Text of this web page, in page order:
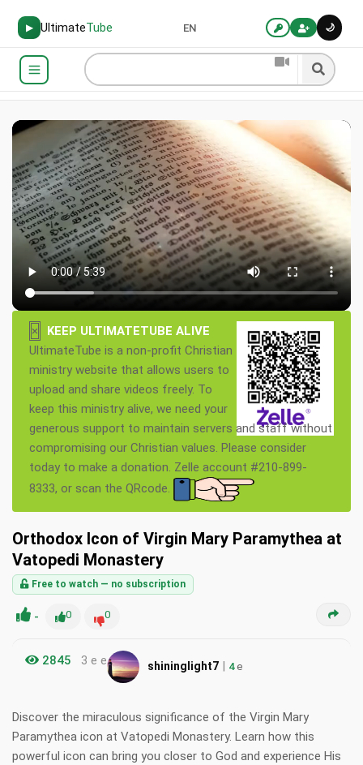
▶ UltimateTube 🌙
EN
×
KEEP ULTIMATETUBE ALIVE
UltimateTube is a non-profit Christian
ministry website that allows users to
upload and share videos freely. To
keep this ministry alive, we need your
generous support to maintain servers and staff without
compromising our Christian values. Please consider
today to make a donation. Zelle account #210-899-
8333, or scan the QRcode.
Orthodox Icon of Virgin Mary Paramythea at
Vatopedi Monastery
Free to watch — no subscription
- 0 0
2845 3 e e shininglight7 | 4e
Discover the miraculous significance of the Virgin Mary
Paramythea icon at Vatopedi Monastery. Learn how this
powerful icon can bring you closer to God and experience His